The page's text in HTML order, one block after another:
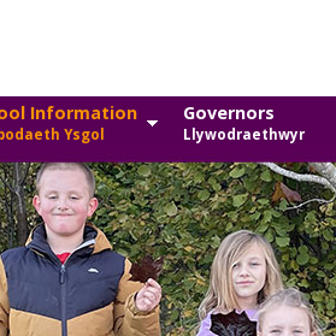
Information
Ysgol
Governors
Llywodraethwyr